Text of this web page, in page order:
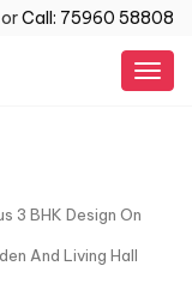
orCall: 75960 58808
3 BHK Design On
And Living Hall